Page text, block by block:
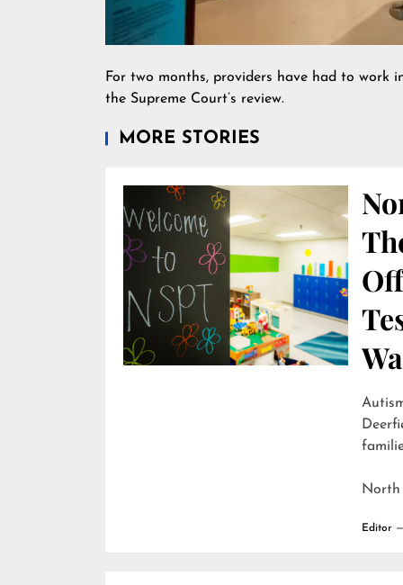
For two months, providers have had to work
the Supreme Court’s review.
MORE STORIES
North
Editor